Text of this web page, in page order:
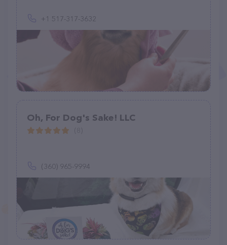
+1 517-317-3632
Oh, For Dog's Sake! LLC
(360) 965-9994